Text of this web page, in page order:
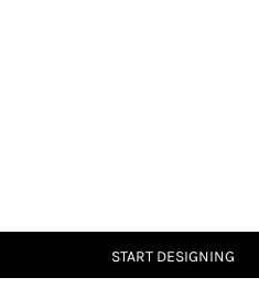
START DESIGNING